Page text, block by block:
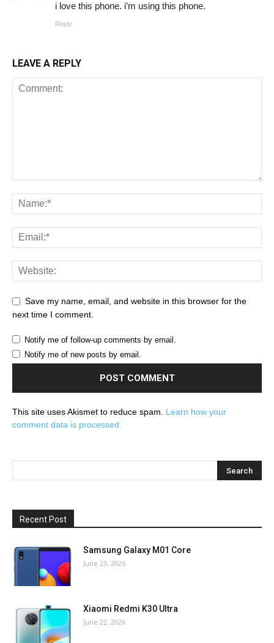
i love this phone. i’m using this phone.
Reply
LEAVE A REPLY
Save my name, email, and website in this browser for the
next time I comment.
Notify me of follow-up comments by email.
Notify me of new posts by email.
This site uses Akismet to reduce spam. Learn how your
comment data is processed.
Recent Post
Samsung Galaxy M01 Core
June 23, 2026
Xiaomi Redmi K30 Ultra
June 22, 2026